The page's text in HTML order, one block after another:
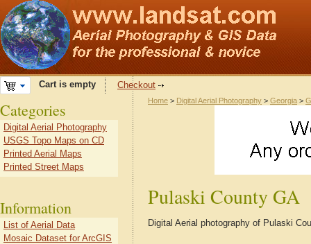
Cart is empty Checkout
Home > Digital Aerial Photography > Georgia >
Pulaski County GA
Digital Aerial photography of Pulaski
Categories
Digital Aerial Photography
USGS Topo Maps on CD
Printed Aerial Maps
Printed Street Maps
Information
List of Aerial Data
Mosaic Dataset for ArcGIS